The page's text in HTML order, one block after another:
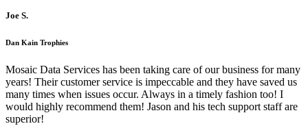
Joe S.
Dan Kain Trophies
Mosaic Data Services has been taking care of our business for many
years! Their customer service is impeccable and they have saved us
many times when issues occur. Always in a timely fashion too! I
would highly recommend them! Jason and his tech support staff are
superior!